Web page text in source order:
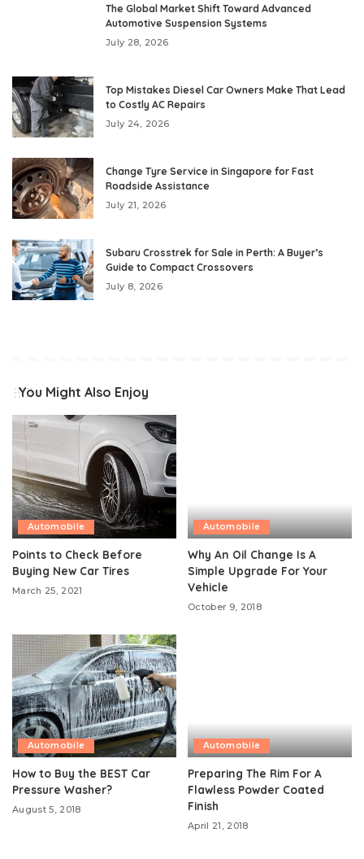
The Global Market Shift Toward Advanced
Automotive Suspension Systems
July 28, 2026
Top Mistakes Diesel Car Owners Make That Lead
to Costly AC Repairs
July 24, 2026
Change Tyre Service in Singapore for Fast
Roadside Assistance
July 21, 2026
Subaru Crosstrek for Sale in Perth: A Buyer’s
Guide to Compact Crossovers
July 8, 2026
You Might Also Enjoy
Automobile
Points to Check Before
Buying New Car Tires
March 25, 2021
Automobile
Why An Oil Change Is A
Simple Upgrade For Your
Vehicle
October 9, 2018
Automobile
How to Buy the BEST Car
Pressure Washer?
August 5, 2018
Automobile
Preparing The Rim For A
Flawless Powder Coated
Finish
April 21, 2018